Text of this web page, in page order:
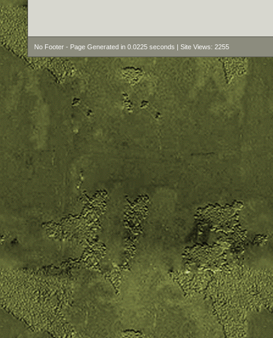
No Footer - Page Generated in 0.0225 seconds | Site Views: 2255